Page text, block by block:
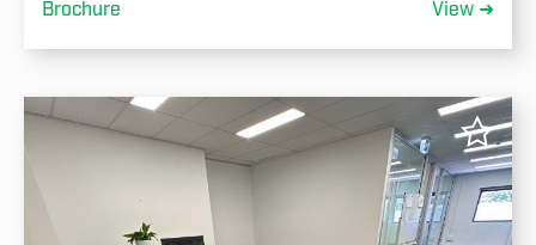
Brochure View ➜